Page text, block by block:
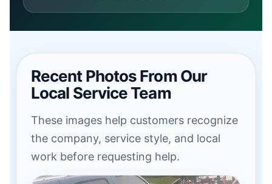
Recent Photos From Our
Local Service Team
These images help customers recognize
the company, service style, and local
work before requesting help.